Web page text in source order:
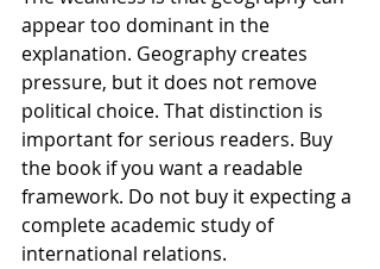
appear too dominant in the
explanation. Geography creates
pressure, but it does not remove
political choice. That distinction is
important for serious readers. Buy
the book if you want a readable
framework. Do not buy it expecting a
complete academic study of
international relations.